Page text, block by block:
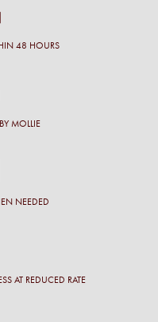
48 HOURS
MOLLIE
NEEDED
AT REDUCED RATE